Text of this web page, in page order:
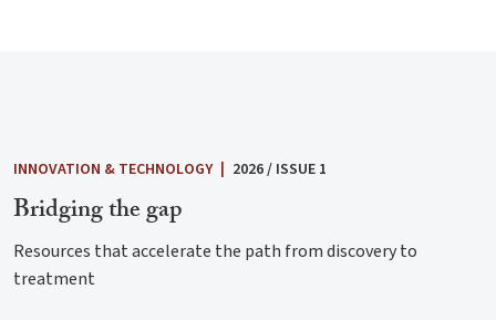
INNOVATION & TECHNOLOGY 2026 / ISSUE 1
Bridging the gap
Resources that accelerate the path from discovery to
treatment